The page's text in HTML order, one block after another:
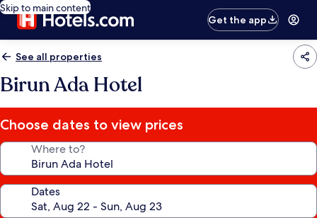
Skip to main content
Get the app
See all properties
Birun Ada Hotel
Choose dates to view prices
Where to?
Dates